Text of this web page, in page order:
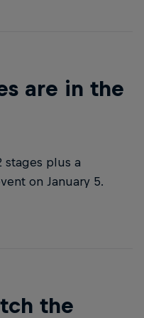
are in the
stages plus a
on January 5.
the